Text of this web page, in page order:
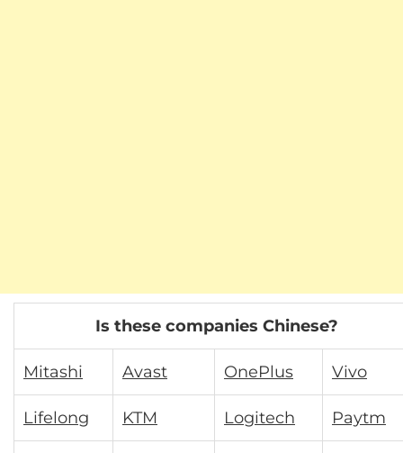
Is these companies Chinese?
Mitashi Avast OnePlus Vivo
Lifelong KTM Logitech Paytm